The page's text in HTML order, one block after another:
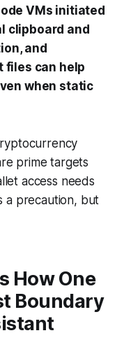
VMs initiated
clipboard and
and
files can help
when static
prime targets
access needs
a precaution, but
How One
Boundary